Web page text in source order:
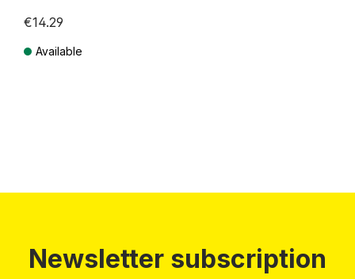
€14.29
Available
Newsletter subscription